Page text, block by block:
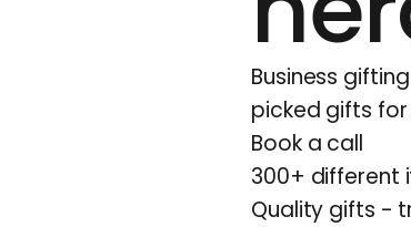
Business
picked gifts
Book a call
300+ different
Quality gifts -